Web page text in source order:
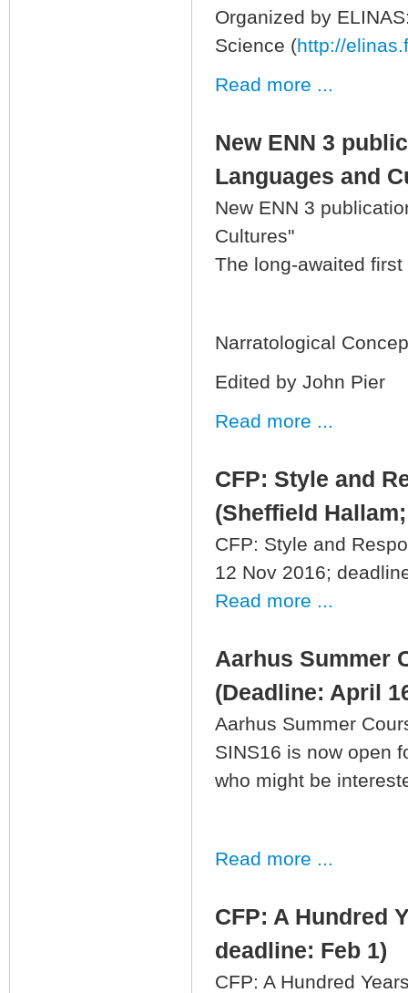
Organized by
Science (http://
Read more ...
New ENN 3
Languages and
New ENN 3
Cultures"
The long-awaited
Narratological
Edited by John Pier
Read more ...
CFP: Style and
(Sheffield
CFP: Style and
12 Nov 2016;
Read more ...
Aarhus Summer
(Deadline: April
Aarhus Summer
SINS16 is now open
who might be
Read more ...
CFP: A Hundred
deadline: Feb 1)
CFP: A Hundred